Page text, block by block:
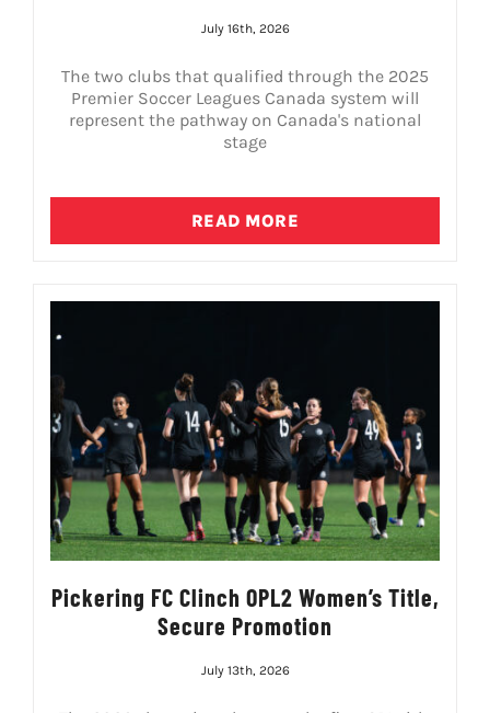
July 16th, 2026
The two clubs that qualified through the 2025
Premier Soccer Leagues Canada system will
represent the pathway on Canada's national
stage
READ MORE
Pickering FC Clinch OPL2 Women’s Title,
Secure Promotion
July 13th, 2026